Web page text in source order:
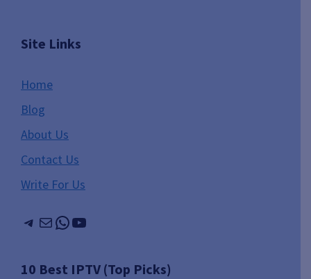
Site Links
Home
Blog
About Us
Contact Us
Write For Us
Telegram
MailWhatsApp
YouTube
10 Best IPTV (Top Picks)